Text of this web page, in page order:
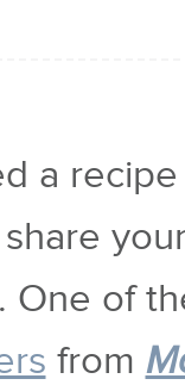
a
One of
from